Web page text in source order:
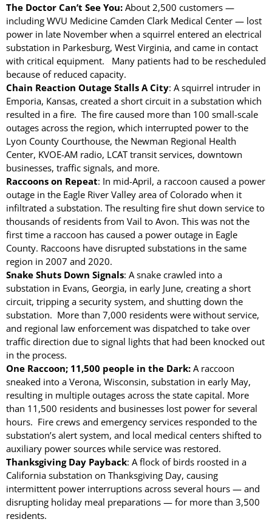
TransGard Installs
5,000th Animal-Deterrent
Substation Fence
Keep It Clean
Raccoons Under The
The Big Picture: Part II
The Big Picture
April 2026
November 2025
July 2025
June 2025
May 2025
November 2024
October 2024
September 2024
June 2024
May 2024
The Doctor Can’t See You: About 2,500 customers —
including WVU Medicine Camden Clark Medical Center — lost
power in late November when a squirrel entered an electrical
substation in Parkesburg, West Virginia, and came in contact
with critical equipment. Many patients had to be rescheduled
because of reduced capacity.
Chain Reaction Outage Stalls A City: A squirrel intruder in
Emporia, Kansas, created a short circuit in a substation which
resulted in a fire. The fire caused more than 100 small-scale
outages across the region, which interrupted power to the
Lyon County Courthouse, the Newman Regional Health
Center, KVOE-AM radio, LCAT transit services, downtown
businesses, traffic signals, and more.
Raccoons on Repeat: In mid-April, a raccoon caused a power
outage in the Eagle River Valley area of Colorado when it
infiltrated a substation. The resulting fire shut down service to
thousands of residents from Vail to Avon. This was not the
first time a raccoon has caused a power outage in Eagle
County. Raccoons have disrupted substations in the same
region in 2007 and 2020.
Snake Shuts Down Signals: A snake crawled into a
substation in Evans, Georgia, in early June, creating a short
circuit, tripping a security system, and shutting down the
substation. More than 7,000 residents were without service,
and regional law enforcement was dispatched to take over
traffic direction due to signal lights that had been knocked out
in the process.
One Raccoon; 11,500 people in the Dark: A raccoon
sneaked into a Verona, Wisconsin, substation in early May,
resulting in multiple outages across the state capital. More
than 11,500 residents and businesses lost power for several
hours. Fire crews and emergency services responded to the
substation’s alert system, and local medical centers shifted to
auxiliary power sources while service was restored.
Thanksgiving Day Payback: A flock of birds roosted in a
California substation on Thanksgiving Day, causing
intermittent power interruptions across several hours — and
disrupting holiday meal preparations — for more than 3,500
residents.